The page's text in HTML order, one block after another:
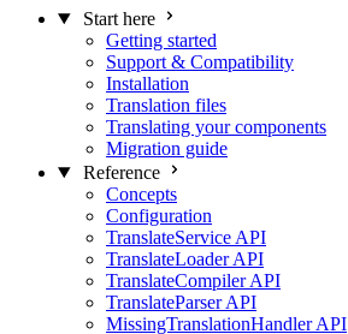
Start here
Getting started
Support & Compatibility
Installation
Translation files
Translating your components
Migration guide
Reference
Concepts
Configuration
TranslateService API
TranslateLoader API
TranslateCompiler API
TranslateParser API
MissingTranslationHandler API